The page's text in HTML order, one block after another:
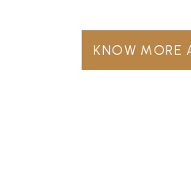
KNOW MORE